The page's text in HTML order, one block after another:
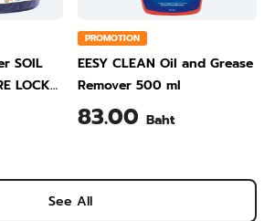
SOIL
LOCK
PROMOTION
EESY CLEAN Oil and Grease
Remover 500 ml
83.00 Baht
See All